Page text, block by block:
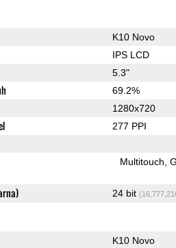
K10 Novo
IPS LCD
5.3"
69.2%
1280x720
277 PPI
Multitouch
24 bit
K10 Novo